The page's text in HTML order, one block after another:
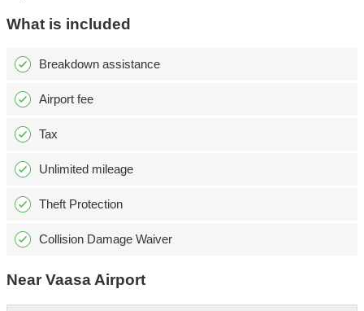
What is included
Breakdown assistance
Airport fee
Tax
Unlimited mileage
Theft Protection
Collision Damage Waiver
Near Vaasa Airport